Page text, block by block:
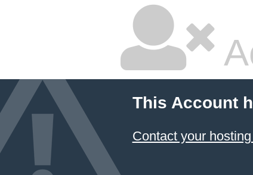
This Account
Contact your